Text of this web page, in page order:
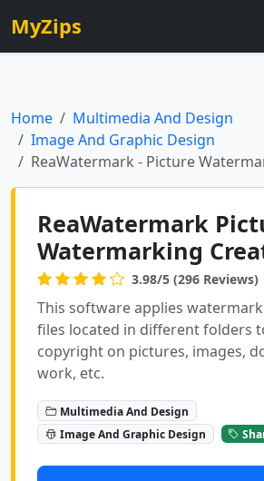
MyZips
Home
Multimedia And Design
Image And Graphic Design
ReaWatermark - Picture
ReaWatermark
Watermarking
3.98/5 (296 Reviews)
This software applies
files located in different folders
copyright on pictures, images,
work, etc.
Multimedia And Design
Image And Graphic Design